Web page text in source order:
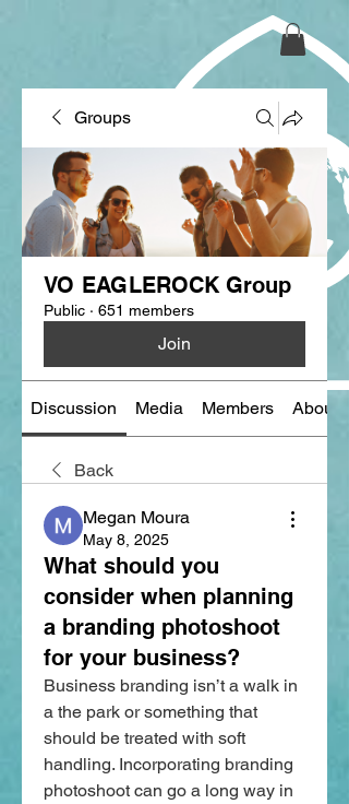
Groups
VO EAGLEROCK Group
Public · 651 members
Join
Discussion Media Members About
Back
Megan Moura
May 8, 2025
What should you
consider when planning
a branding photoshoot
for your business?
Business branding isn’t a walk in
a the park or something that
should be treated with soft
handling. Incorporating branding
photoshoot can go a long way in